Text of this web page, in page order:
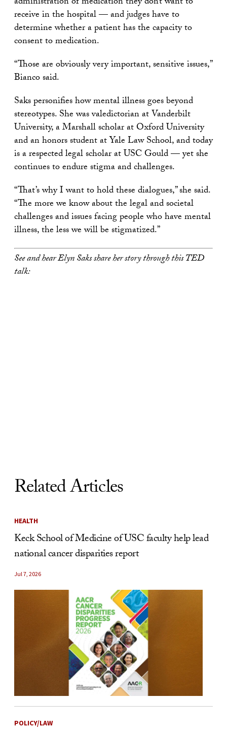
receive in the hospital — and judges have to
determine whether a patient has the capacity to
consent to medication.
“Those are obviously very important, sensitive issues,”
Bianco said.
Saks personifies how mental illness goes beyond
stereotypes. She was valedictorian at Vanderbilt
University, a Marshall scholar at Oxford University
and an honors student at Yale Law School, and today
is a respected legal scholar at USC Gould — yet she
continues to endure stigma and challenges.
“That’s why I want to hold these dialogues,” she said.
“The more we know about the legal and societal
challenges and issues facing people who have mental
illness, the less we will be stigmatized.”
See and hear Elyn Saks share her story through this TED
talk:
Related Articles
HEALTH
Keck School of Medicine of USC faculty help lead
national cancer disparities report
Jul 7, 2026
POLICY/LAW